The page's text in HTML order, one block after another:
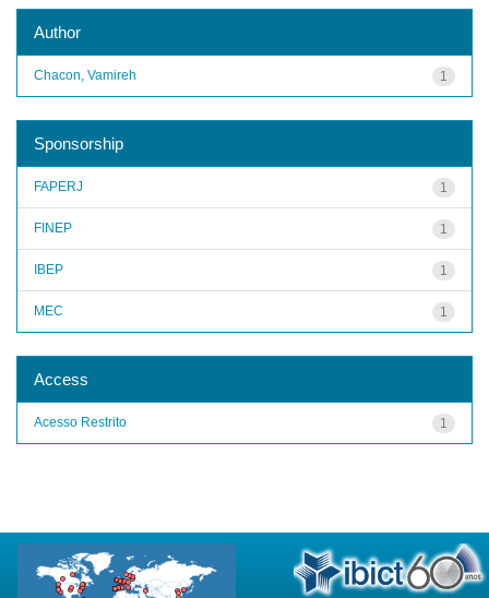
Author
1
Chacon, Vamireh
Sponsorship
1
FAPERJ
1
FINEP
1
IBEP
1
MEC
Access
1
Acesso Restrito